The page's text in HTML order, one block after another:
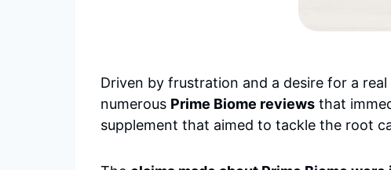
Driven by frustration and a desire for a
numerous Prime Biome reviews that
supplement that aimed to tackle the root